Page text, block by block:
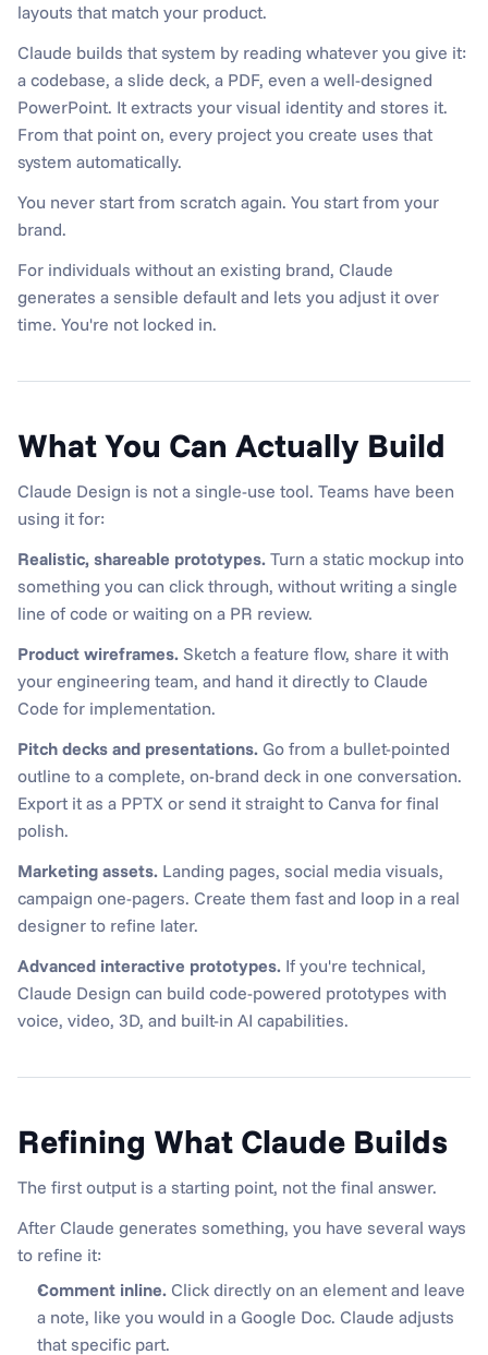
layouts that match your product.
Claude builds that system by reading whatever you give it:
a codebase, a slide deck, a PDF, even a well-designed
PowerPoint. It extracts your visual identity and stores it.
From that point on, every project you create uses that
system automatically.
You never start from scratch again. You start from your
brand.
For individuals without an existing brand, Claude
generates a sensible default and lets you adjust it over
time. You're not locked in.
What You Can Actually Build
Claude Design is not a single-use tool. Teams have been
using it for:
Realistic, shareable prototypes. Turn a static mockup into
something you can click through, without writing a single
line of code or waiting on a PR review.
Product wireframes. Sketch a feature flow, share it with
your engineering team, and hand it directly to Claude
Code for implementation.
Pitch decks and presentations. Go from a bullet-pointed
outline to a complete, on-brand deck in one conversation.
Export it as a PPTX or send it straight to Canva for final
polish.
Marketing assets. Landing pages, social media visuals,
campaign one-pagers. Create them fast and loop in a real
designer to refine later.
Advanced interactive prototypes. If you're technical,
Claude Design can build code-powered prototypes with
voice, video, 3D, and built-in AI capabilities.
Refining What Claude Builds
The first output is a starting point, not the final answer.
After Claude generates something, you have several ways
to refine it:
Comment inline. Click directly on an element and leave
a note, like you would in a Google Doc. Claude adjusts
that specific part.